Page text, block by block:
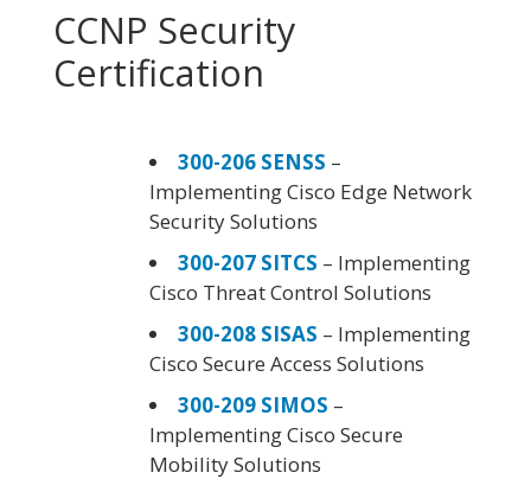
CCNP Security
Certification
300-206 SENSS –
Implementing Cisco Edge Network
Security Solutions
300-207 SITCS – Implementing
Cisco Threat Control Solutions
300-208 SISAS – Implementing
Cisco Secure Access Solutions
300-209 SIMOS –
Implementing Cisco Secure
Mobility Solutions